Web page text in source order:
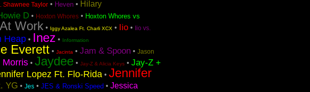
Shawnee Taylor • Heven • Hilary
D • Hoxton Whores • Hoxton Whores vs
Work • Iggy Azalea Ft. Charli XCX • Iio • Iio vs.
Heap • Inez • Information
Everett • Jacinta • Jam & Spoon • Jason
Morris • Jaydee • Jay-Z & Alicia Keys • Jay-Z +
Lopez Ft. Flo-Rida • Jennifer
YG • Jes • JES & Ronski Speed • Jessica